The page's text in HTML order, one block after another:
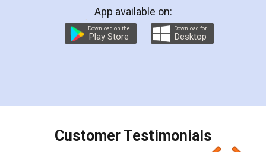
preparation and registration. They helped me in
preparing my Rental Agreement as a Tenant at
the comfort of my home and even did a second
charges online) which again makes the whole
final amt to be paid as well as discount coupons
which I liked alot 😋 I would recommend people